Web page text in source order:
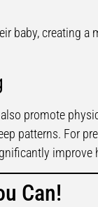
baby, creating a
promote
patterns. For
improve
Can!